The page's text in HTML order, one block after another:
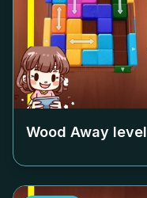
Wood Away level